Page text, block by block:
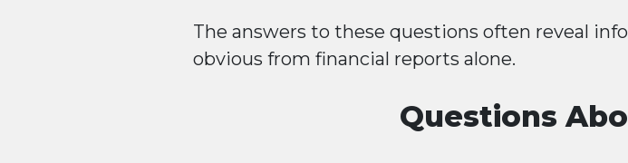
The answers to these questions often reveal
obvious from financial reports alone.
Questions